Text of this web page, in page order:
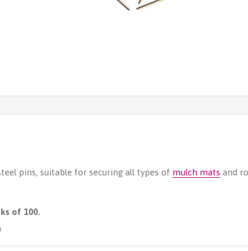
pins, suitable for securing all types of mulch mats and
of 100.